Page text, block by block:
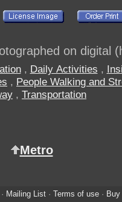
on digital
, Daily Activities ,
, People Walking and
, Transportation
Metro
Mailing List· Terms of use·